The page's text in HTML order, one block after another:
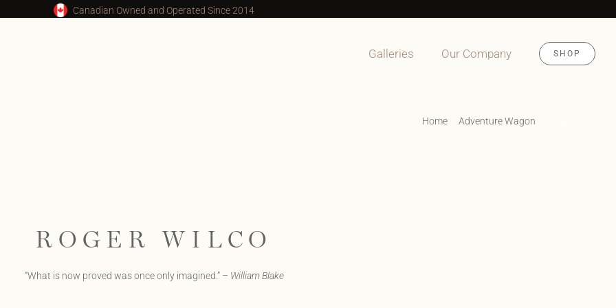
Canadian Owned and Operated Since 2014
Galleries Our Company SHOP
Home Adventure Wagon
ROGER WILCO
“What is now proved was once only imagined.” – William Blake